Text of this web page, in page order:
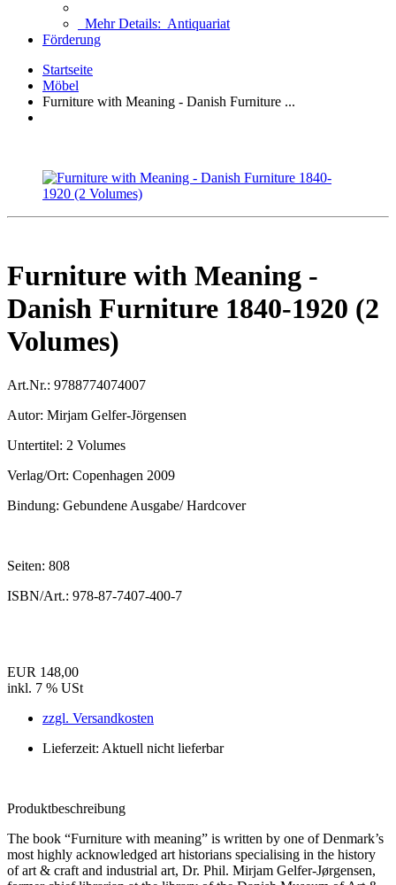
Mehr Details: Antiquariat
Förderung
Startseite
Möbel
Furniture with Meaning - Danish Furniture ...
Furniture with Meaning -
Danish Furniture 1840-1920 (2
Volumes)
Art.Nr.: 9788774074007
Autor: Mirjam Gelfer-Jörgensen
Untertitel: 2 Volumes
Verlag/Ort: Copenhagen 2009
Bindung: Gebundene Ausgabe/ Hardcover
Seiten: 808
ISBN/Art.: 978-87-7407-400-7
EUR 148,00
inkl. 7 % USt
zzgl. Versandkosten
Lieferzeit: Aktuell nicht lieferbar
Produktbeschreibung
The book “Furniture with meaning” is written by one of Denmark’s
most highly acknowledged art historians specialising in the history
of art & craft and industrial art, Dr. Phil. Mirjam Gelfer-Jørgensen,